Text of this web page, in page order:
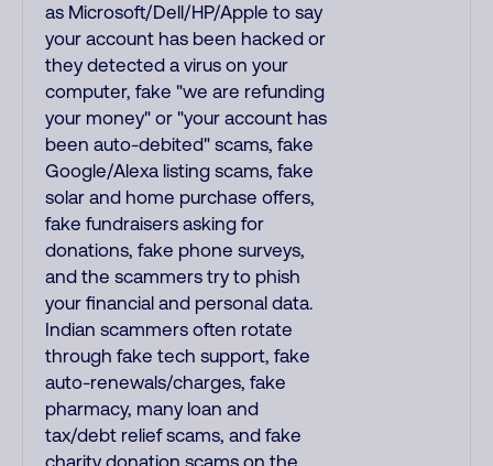
as Microsoft/Dell/HP/Apple to say
your account has been hacked or
they detected a virus on your
computer, fake "we are refunding
your money" or "your account has
been auto-debited" scams, fake
Google/Alexa listing scams, fake
solar and home purchase offers,
fake fundraisers asking for
donations, fake phone surveys,
and the scammers try to phish
your financial and personal data.
Indian scammers often rotate
through fake tech support, fake
auto-renewals/charges, fake
pharmacy, many loan and
tax/debt relief scams, and fake
charity donation scams on the